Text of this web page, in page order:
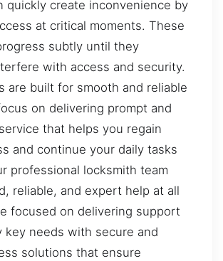
quickly create inconvenience by
at critical moments. These
subtly until they
with access and security.
are built for smooth and reliable
on delivering prompt and
that helps you regain
and continue your daily tasks
professional locksmith team
reliable, and expert help at all
focused on delivering support
key needs with secure and
solutions that ensure